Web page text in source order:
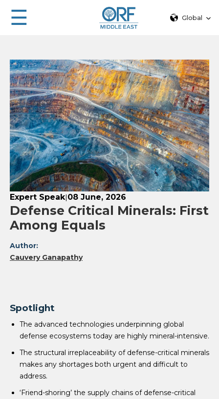
☰ Global
Expert Speak|08 June, 2026
Defense Critical Minerals: First
Among Equals
Author:
Cauvery Ganapathy
Spotlight
The advanced technologies underpinning global
defense ecosystems today are highly mineral-intensive.
The structural irreplaceability of defense-critical minerals
makes any shortages both urgent and difficult to
address.
‘Friend-shoring’ the supply chains of defense-critical